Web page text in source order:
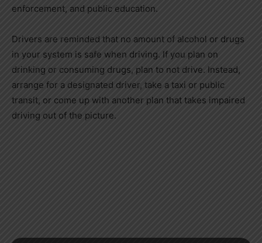
enforcement, and public education.
Drivers are reminded that no amount of alcohol or drugs
in your system is safe when driving. If you plan on
drinking or consuming drugs, plan to not drive. Instead,
arrange for a designated driver, take a taxi or public
transit, or come up with another plan that takes impaired
driving out of the picture.